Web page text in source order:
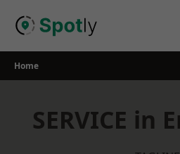
Home
SERVICE in